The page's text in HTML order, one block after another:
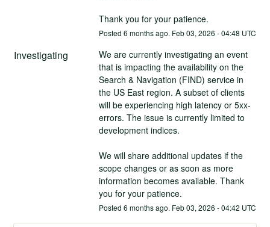
Thank you for your patience.
Posted 6 months ago. Feb03, 2026 -04:48 UTC
Investigating
We are currently investigating an event
that is impacting the availability on the
Search & Navigation (FIND) service in
the US East region. A subset of clients
will be experiencing high latency or 5xx-
errors. The issue is currently limited to
development indices.
We will share additional updates if the
scope changes or as soon as more
information becomes available. Thank
you for your patience.
Posted 6 months ago. Feb03, 2026 -04:42 UTC